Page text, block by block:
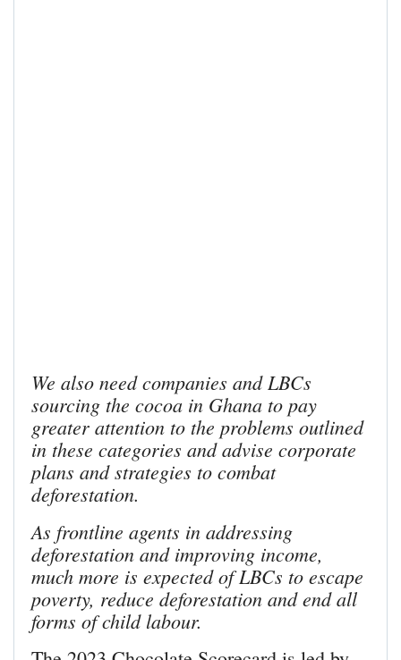
We also need companies and LBCs
sourcing the cocoa in Ghana to pay
greater attention to the problems outlined
in these categories and advise corporate
plans and strategies to combat
deforestation.
As frontline agents in addressing
deforestation and improving income,
much more is expected of LBCs to escape
poverty, reduce deforestation and end all
forms of child labour.